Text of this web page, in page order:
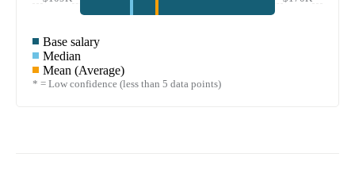
Base salary
Median
Mean (Average)
* = Low confidence (less than 5 data points)